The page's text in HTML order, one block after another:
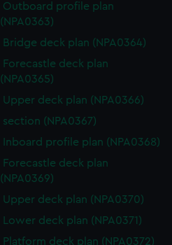
Outboard profile plan
(NPA0363)
Bridge deck plan (NPA0364)
Forecastle deck plan
(NPA0365)
Upper deck plan (NPA0366)
section (NPA0367)
Inboard profile plan (NPA0368)
Forecastle deck plan
(NPA0369)
Upper deck plan (NPA0370)
Lower deck plan (NPA0371)
Platform deck plan (NPA0372)